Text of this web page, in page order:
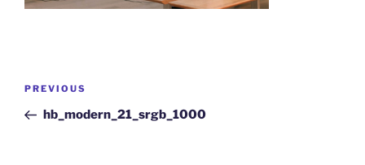
PREVIOUS
hb_modern_21_srgb_1000